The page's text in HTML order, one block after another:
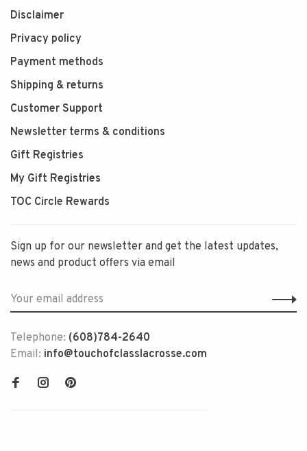
Disclaimer
Privacy policy
Payment methods
Shipping & returns
Customer Support
Newsletter terms & conditions
Gift Registries
My Gift Registries
TOC Circle Rewards
Sign up for our newsletter and get the latest updates,
news and product offers via email
Telephone: (608)784-2640
Email: info@touchofclasslacrosse.com